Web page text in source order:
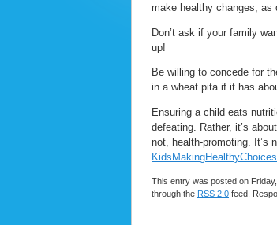
make healthy changes, as
Don’t ask if your family
up!
Be willing to concede for
in a wheat pita if it has
Ensuring a child eats
defeating. Rather, it’s
not, health-promoting.
This entry was posted on
through the RSS 2.0 feed.